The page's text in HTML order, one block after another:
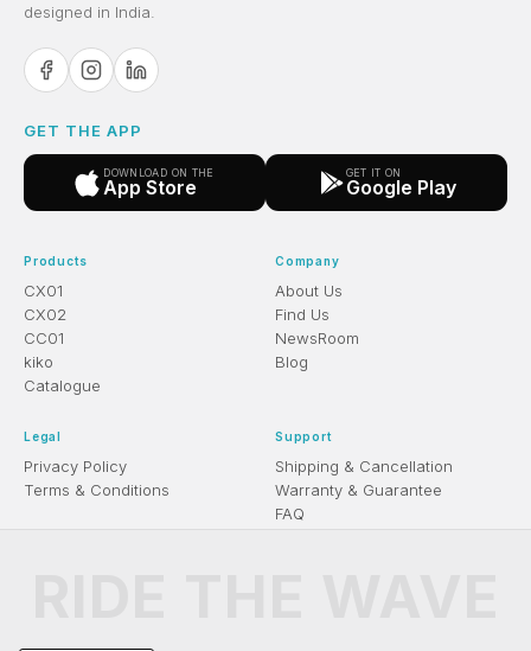
designed in India.
GET THE APP
DOWNLOAD ON THE
App Store
GET IT ON
Google Play
Products
CX01
CX02
CC01
kiko
Catalogue
Company
About Us
Find Us
NewsRoom
Blog
Legal
Privacy Policy
Terms & Conditions
Support
Shipping & Cancellation
Warranty & Guarantee
FAQ